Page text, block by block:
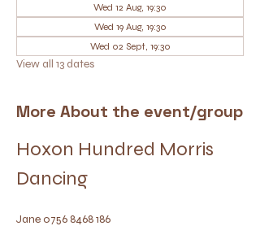
Wed 12 Aug, 19:30
Wed 19 Aug, 19:30
Wed 02 Sept, 19:30
View all 13 dates
More About the event/group
Hoxon Hundred Morris
Dancing
Jane 0756 8468 186